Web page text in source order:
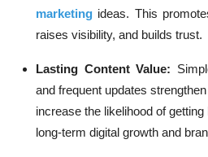
marketing ideas. This
raises visibility, and builds trust.
Lasting Content Value:
and frequent updates
increase the likelihood of
long-term digital growth and